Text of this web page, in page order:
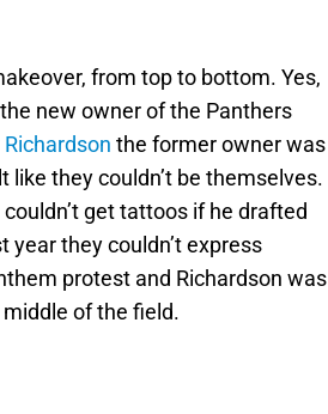
from top to bottom. Yes,
new owner of the Panthers
the former owner was
they couldn’t be themselves.
get tattoos if he drafted
they couldn’t express
protest and Richardson was
of the field.